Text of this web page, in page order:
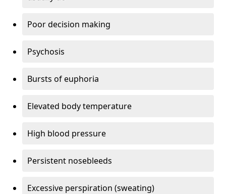
Poor decision making
Psychosis
Bursts of euphoria
Elevated body temperature
High blood pressure
Persistent nosebleeds
Excessive perspiration (sweating)